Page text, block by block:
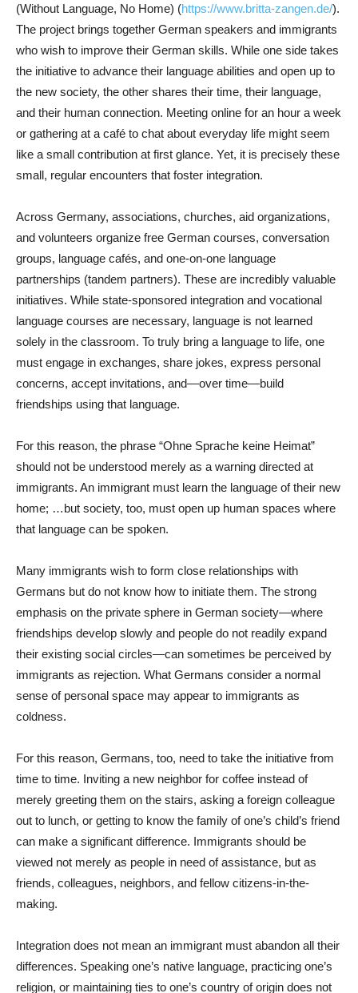
(Without Language, No Home) (https://www.britta-zangen.de/).
The project brings together German speakers and immigrants
who wish to improve their German skills. While one side takes
the initiative to advance their language abilities and open up to
the new society, the other shares their time, their language,
and their human connection. Meeting online for an hour a week
or gathering at a café to chat about everyday life might seem
like a small contribution at first glance. Yet, it is precisely these
small, regular encounters that foster integration.
Across Germany, associations, churches, aid organizations,
and volunteers organize free German courses, conversation
groups, language cafés, and one-on-one language
partnerships (tandem partners). These are incredibly valuable
initiatives. While state-sponsored integration and vocational
language courses are necessary, language is not learned
solely in the classroom. To truly bring a language to life, one
must engage in exchanges, share jokes, express personal
concerns, accept invitations, and—over time—build
friendships using that language.
For this reason, the phrase “Ohne Sprache keine Heimat”
should not be understood merely as a warning directed at
immigrants. An immigrant must learn the language of their new
home; …but society, too, must open up human spaces where
that language can be spoken.
Many immigrants wish to form close relationships with
Germans but do not know how to initiate them. The strong
emphasis on the private sphere in German society—where
friendships develop slowly and people do not readily expand
their existing social circles—can sometimes be perceived by
immigrants as rejection. What Germans consider a normal
sense of personal space may appear to immigrants as
coldness.
For this reason, Germans, too, need to take the initiative from
time to time. Inviting a new neighbor for coffee instead of
merely greeting them on the stairs, asking a foreign colleague
out to lunch, or getting to know the family of one’s child’s friend
can make a significant difference. Immigrants should be
viewed not merely as people in need of assistance, but as
friends, colleagues, neighbors, and fellow citizens-in-the-
making.
Integration does not mean an immigrant must abandon all their
differences. Speaking one’s native language, practicing one’s
religion, or maintaining ties to one’s country of origin does not